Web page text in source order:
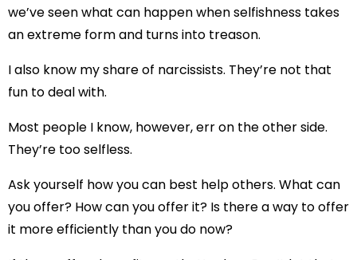
we’ve seen what can happen when selfishness takes
an extreme form and turns into treason.
I also know my share of narcissists. They’re not that
fun to deal with.
Most people I know, however, err on the other side.
They’re too selfless.
Ask yourself how you can best help others. What can
you offer? How can you offer it? Is there a way to offer
it more efficiently than you do now?